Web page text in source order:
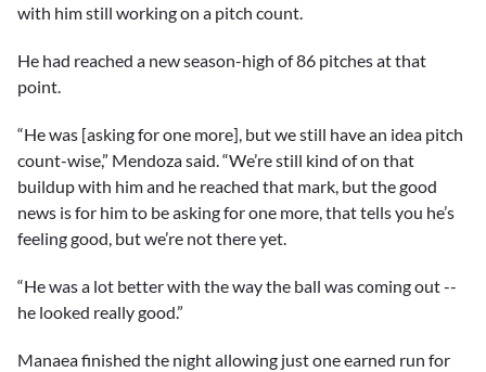
with him still working on a pitch count.
He had reached a new season-high of 86 pitches at that
point.
“He was [asking for one more], but we still have an idea pitch
count-wise,” Mendoza said. “We’re still kind of on that
buildup with him and he reached that mark, but the good
news is for him to be asking for one more, that tells you he’s
feeling good, but we’re not there yet.
“He was a lot better with the way the ball was coming out --
he looked really good.”
Manaea finished the night allowing just one earned run for